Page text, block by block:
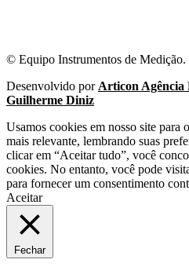
© Equipo Instrumentos de Medição.
Desenvolvido por Articon Agência
Guilherme Diniz
Usamos cookies em nosso site para
mais relevante, lembrando suas
clicar em “Aceitar tudo”, você
cookies. No entanto, você pode
para fornecer um consentimento
Aceitar
Fechar